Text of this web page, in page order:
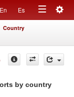
En Es
Toggle
Country
by country